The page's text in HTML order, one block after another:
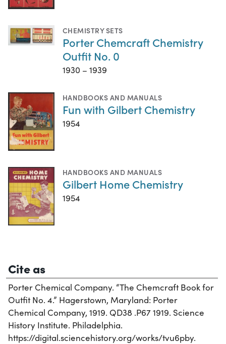
CHEMISTRY SETS
Porter Chemcraft Chemistry
Outfit No. 0
1930 – 1939
HANDBOOKS AND MANUALS
Fun with Gilbert Chemistry
1954
HANDBOOKS AND MANUALS
Gilbert Home Chemistry
1954
Cite as
Porter Chemical Company. “The Chemcraft Book for
Outfit No. 4.” Hagerstown, Maryland: Porter
Chemical Company, 1919. QD38 .P67 1919. Science
History Institute. Philadelphia.
https://digital.sciencehistory.org/works/tvu6pby.